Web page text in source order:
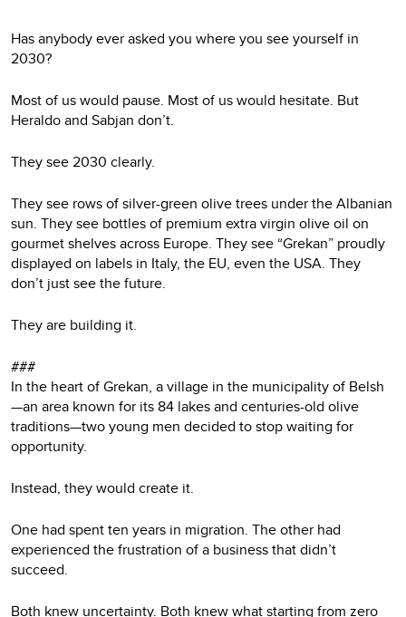
Has anybody ever asked you where you see yourself in
2030?
Most of us would pause. Most of us would hesitate. But
Heraldo and Sabjan don’t.
They see 2030 clearly.
They see rows of silver-green olive trees under the Albanian
sun. They see bottles of premium extra virgin olive oil on
gourmet shelves across Europe. They see “Grekan” proudly
displayed on labels in Italy, the EU, even the USA. They
don’t just see the future.
They are building it.
###
In the heart of Grekan, a village in the municipality of Belsh
—an area known for its 84 lakes and centuries-old olive
traditions—two young men decided to stop waiting for
opportunity.
Instead, they would create it.
One had spent ten years in migration. The other had
experienced the frustration of a business that didn’t
succeed.
Both knew uncertainty. Both knew what starting from zero